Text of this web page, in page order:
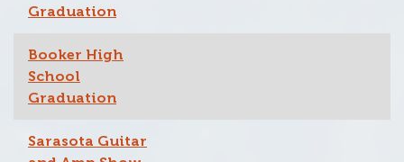
Graduation
Booker High
School
Graduation
Sarasota Guitar